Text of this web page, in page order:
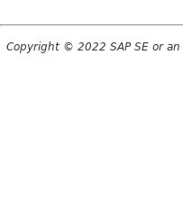
Copyright © 2022 SAP SE or an